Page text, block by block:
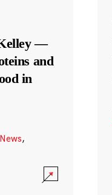
—
and
in
,